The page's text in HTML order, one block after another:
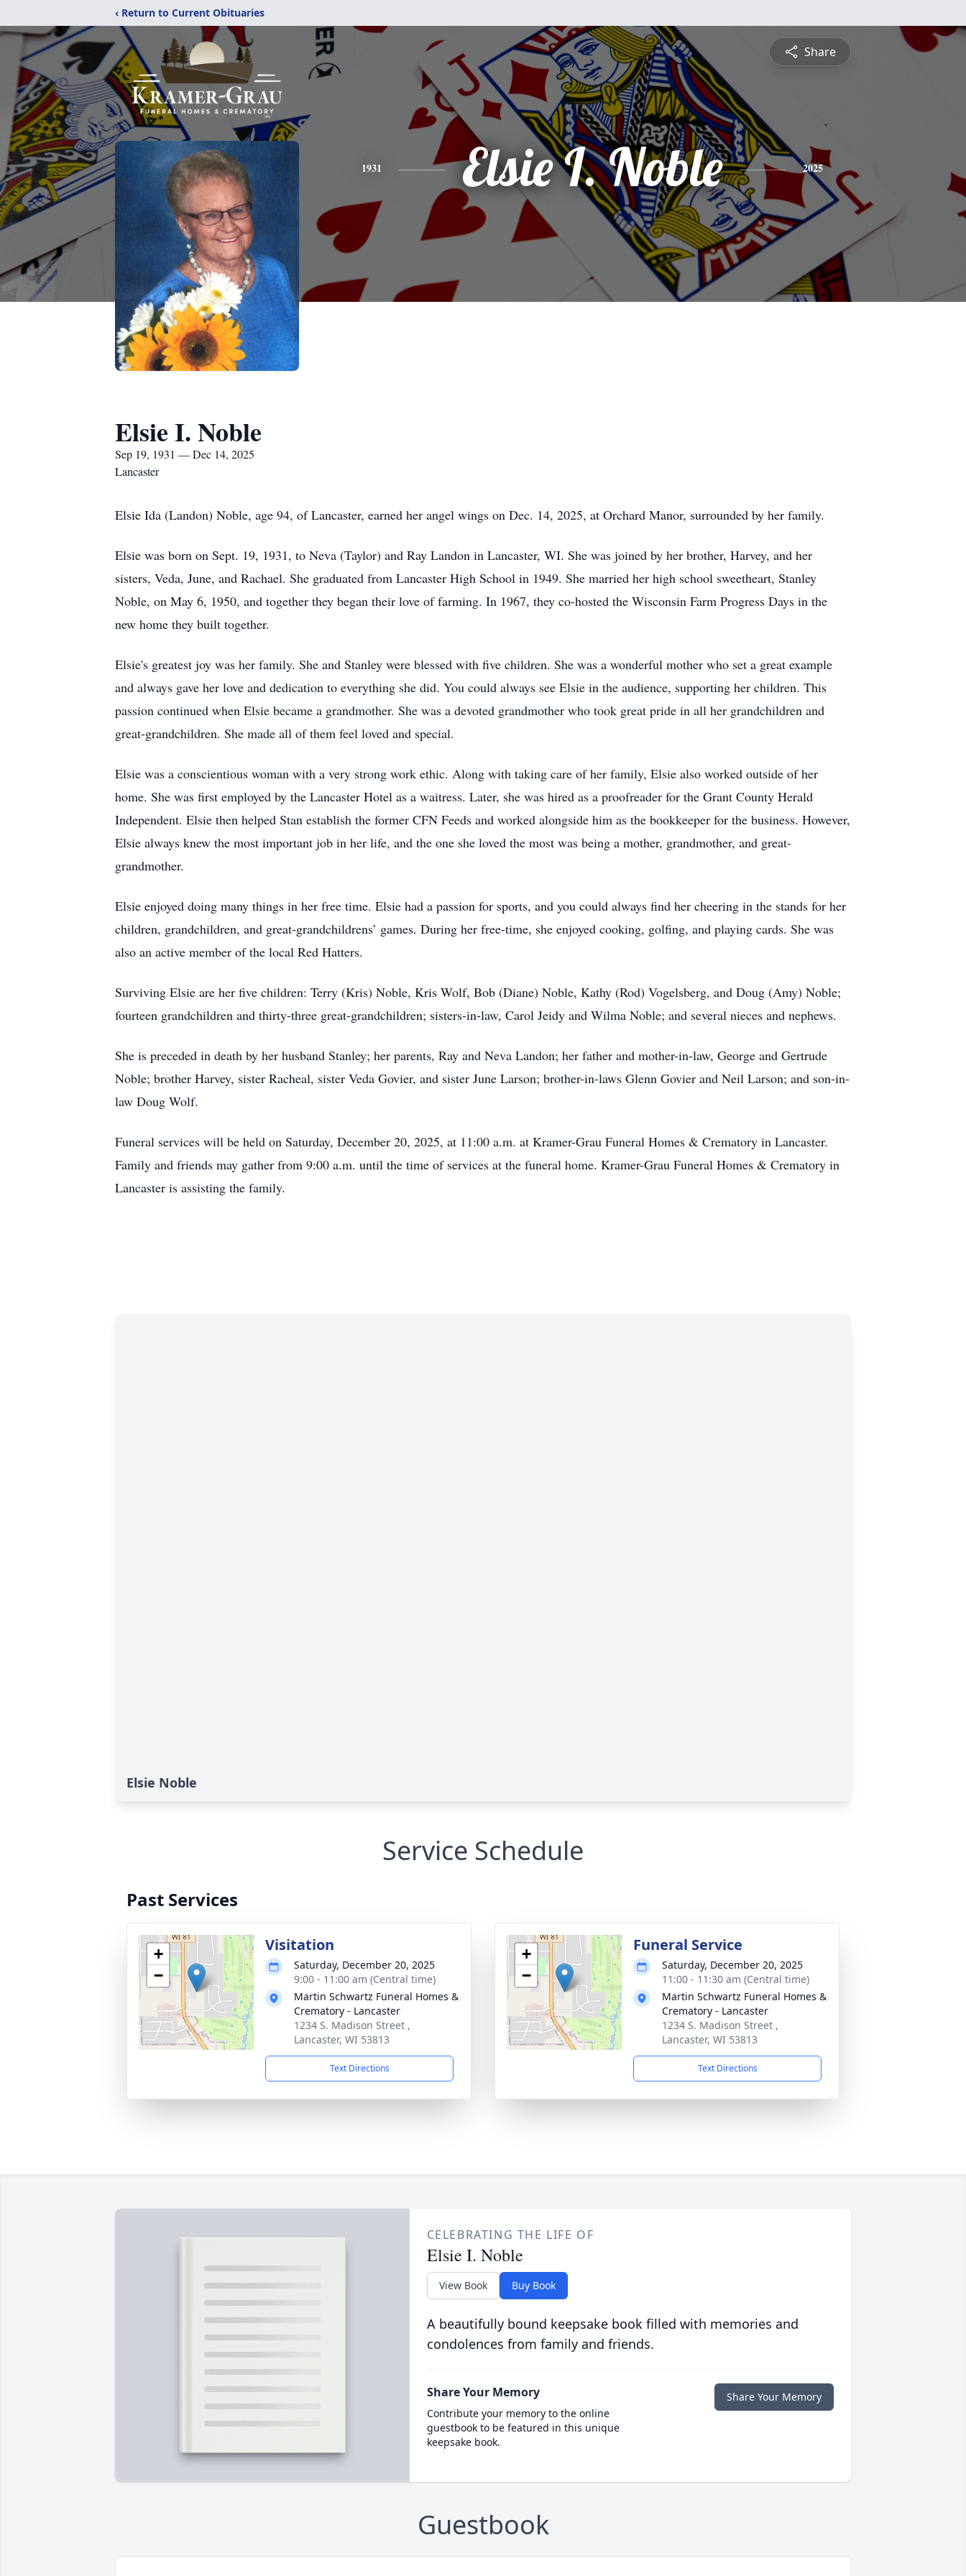
‹ Return to Current Obituaries
Share
1931 Elsie I. Noble 2025
Elsie I. Noble
Sep 19, 1931 — Dec 14, 2025
Lancaster
Elsie Ida (Landon) Noble, age 94, of Lancaster, earned her angel wings on Dec. 14, 2025, at Orchard Manor, surrounded by her family.
Elsie was born on Sept. 19, 1931, to Neva (Taylor) and Ray Landon in Lancaster, WI. She was joined by her brother, Harvey, and her
sisters, Veda, June, and Rachael. She graduated from Lancaster High School in 1949. She married her high school sweetheart, Stanley
Noble, on May 6, 1950, and together they began their love of farming. In 1967, they co-hosted the Wisconsin Farm Progress Days in the
new home they built together.
Elsie's greatest joy was her family. She and Stanley were blessed with five children. She was a wonderful mother who set a great example
and always gave her love and dedication to everything she did. You could always see Elsie in the audience, supporting her children. This
passion continued when Elsie became a grandmother. She was a devoted grandmother who took great pride in all her grandchildren and
great-grandchildren. She made all of them feel loved and special.
Elsie was a conscientious woman with a very strong work ethic. Along with taking care of her family, Elsie also worked outside of her
home. She was first employed by the Lancaster Hotel as a waitress. Later, she was hired as a proofreader for the Grant County Herald
Independent. Elsie then helped Stan establish the former CFN Feeds and worked alongside him as the bookkeeper for the business. However,
Elsie always knew the most important job in her life, and the one she loved the most was being a mother, grandmother, and great-
grandmother.
Elsie enjoyed doing many things in her free time. Elsie had a passion for sports, and you could always find her cheering in the stands for her
children, grandchildren, and great-grandchildrens’ games. During her free-time, she enjoyed cooking, golfing, and playing cards. She was
also an active member of the local Red Hatters.
Surviving Elsie are her five children: Terry (Kris) Noble, Kris Wolf, Bob (Diane) Noble, Kathy (Rod) Vogelsberg, and Doug (Amy) Noble;
fourteen grandchildren and thirty-three great-grandchildren; sisters-in-law, Carol Jeidy and Wilma Noble; and several nieces and nephews.
She is preceded in death by her husband Stanley; her parents, Ray and Neva Landon; her father and mother-in-law, George and Gertrude
Noble; brother Harvey, sister Racheal, sister Veda Govier, and sister June Larson; brother-in-laws Glenn Govier and Neil Larson; and son-in-
law Doug Wolf.
Funeral services will be held on Saturday, December 20, 2025, at 11:00 a.m. at Kramer-Grau Funeral Homes & Crematory in Lancaster.
Family and friends may gather from 9:00 a.m. until the time of services at the funeral home. Kramer-Grau Funeral Homes & Crematory in
Lancaster is assisting the family.
Elsie Noble
Service Schedule
Past Services
+
−
Visitation
Saturday, December 20, 2025
9:00 - 11:00 am (Central time)
Martin Schwartz Funeral Homes &
Crematory - Lancaster
1234 S. Madison Street ,
Lancaster, WI 53813
Text Directions
+
−
Funeral Service
Saturday, December 20, 2025
11:00 - 11:30 am (Central time)
Martin Schwartz Funeral Homes &
Crematory - Lancaster
1234 S. Madison Street ,
Lancaster, WI 53813
Text Directions
CELEBRATING THE LIFE OF
Elsie I. Noble
View Book Buy Book
A beautifully bound keepsake book filled with memories and
condolences from family and friends.
Share Your Memory
Contribute your memory to the online
guestbook to be featured in this unique
keepsake book.
Share Your Memory
Guestbook